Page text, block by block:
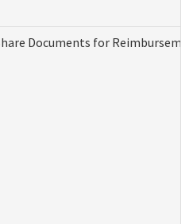
Documents for